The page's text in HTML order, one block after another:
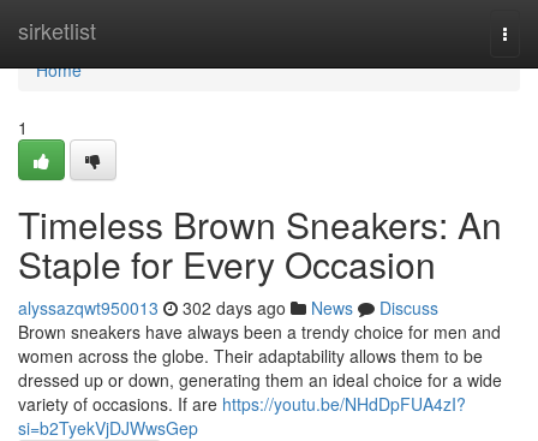
sirketlist
Home
Home
1
Timeless Brown Sneakers: An
Staple for Every Occasion
alyssazqwt950013 302 days ago News
Discuss
Brown sneakers have always been a trendy choice for men and
women across the globe. Their adaptability allows them to be
dressed up or down, generating them an ideal choice for a wide
variety of occasions. If are https://youtu.be/NHdDpFUA4zI?
si=b2TyekVjDJWwsGep